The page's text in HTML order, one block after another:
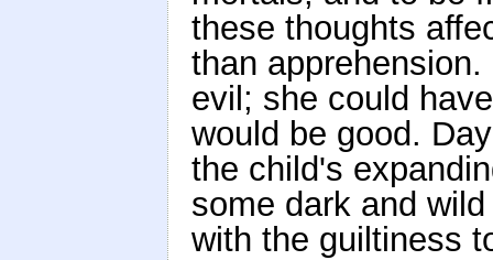
these thoughts
than
evil; she could
would be good.
the child's
some dark and
with the guiltiness